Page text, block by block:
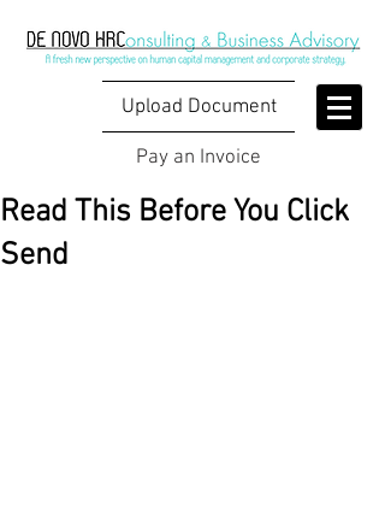
Upload Document
Pay an Invoice
Read This Before You Click
Send